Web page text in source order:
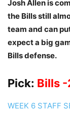
Josh Allen is
the Bills still
team and can
expect a big
Bills defense.
Pick: Bills -
WEEK 6 STAFF